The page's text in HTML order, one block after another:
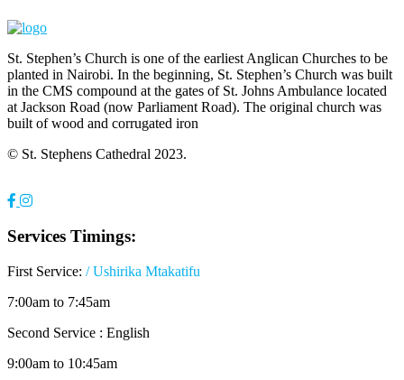
St. Stephen’s Church is one of the earliest Anglican Churches to be
planted in Nairobi. In the beginning, St. Stephen’s Church was built
in the CMS compound at the gates of St. Johns Ambulance located
at Jackson Road (now Parliament Road). The original church was
built of wood and corrugated iron
© St. Stephens Cathedral 2023.
Services Timings:
First Service: / Ushirika Mtakatifu
7:00am to 7:45am
Second Service : English
9:00am to 10:45am